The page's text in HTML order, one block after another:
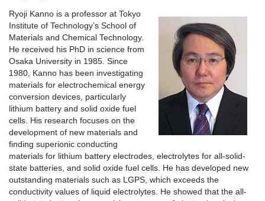
Ryoji Kanno is a professor at Tokyo
Institute of Technology’s School of
Materials and Chemical Technology.
He received his PhD in science from
Osaka University in 1985. Since
1980, Kanno has been investigating
materials for electrochemical energy
conversion devices, particularly
lithium battery and solid oxide fuel
cells. His research focuses on the
development of new materials and
finding superionic conducting
materials for lithium battery electrodes, electrolytes for all-solid-
state batteries, and solid oxide fuel cells. He has developed new
outstanding materials such as LGPS, which exceeds the
conductivity values of liquid electrolytes. He showed that the all-